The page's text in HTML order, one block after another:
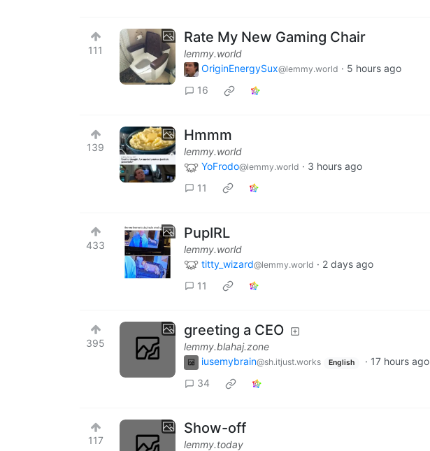
111
Rate My New Gaming Chair
lemmy.world
OriginEnergySux@lemmy.world · 5 hours ago
16
139
Hmmm
lemmy.world
YoFrodo@lemmy.world · 3 hours ago
11
433
PupIRL
lemmy.world
titty_wizard@lemmy.world · 2 days ago
11
395
greeting a CEO
lemmy.blahaj.zone
iusemybrain@sh.itjust.works English · 17 hours ago
34
117
Show-off
lemmy.today